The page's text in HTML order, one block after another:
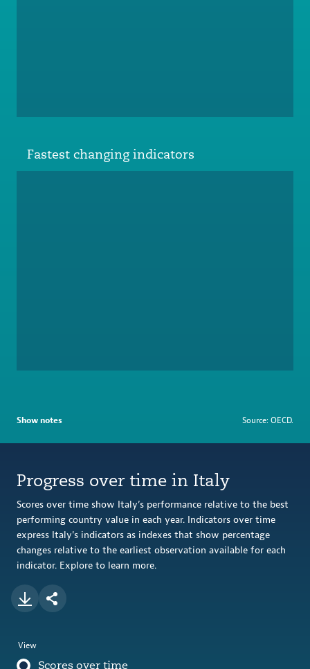
Fastest changing indicators
Show notes Source: OECD.
Progress over time in Italy
Scores over time show Italy’s performance relative to the best
performing country value in each year. Indicators over time
express Italy's indicators as indexes that show percentage
changes relative to the earliest observation available for each
indicator. Explore to learn more.
View
Scores over time